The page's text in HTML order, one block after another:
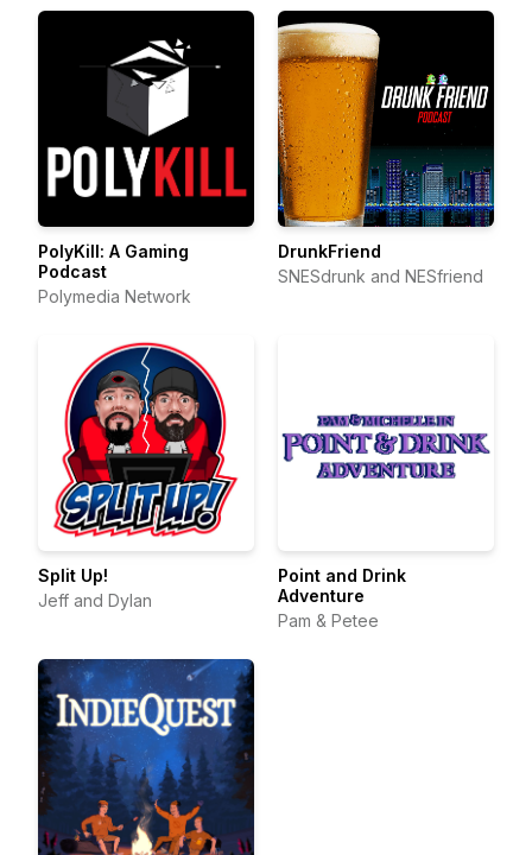
PolyKill: A Gaming
Podcast
Polymedia Network
DrunkFriend
SNESdrunk and NESfriend
Split Up!
Jeff and Dylan
Point and Drink
Adventure
Pam & Petee